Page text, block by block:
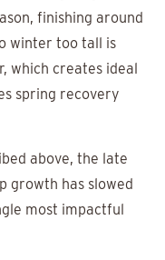
finishing around
winter too tall is
which creates ideal
spring recovery
above, the late
growth has slowed
most impactful